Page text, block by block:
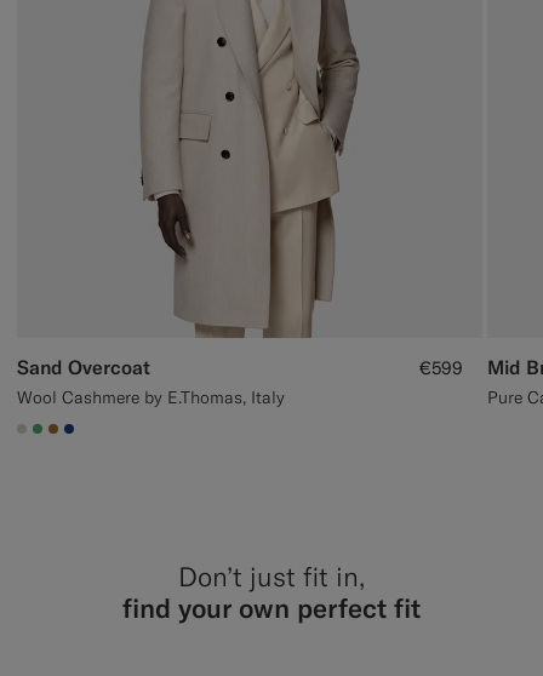
Sand Overcoat
Wool Cashmere by E.Thomas, Italy
€599
#D7D1C3
#50AA6A
#A56C36
#1C3D7A
Mid
Pure
Don’t just fit in,
find your own perfect fit